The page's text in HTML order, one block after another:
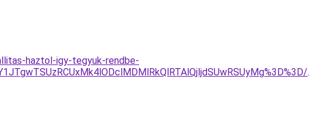
haztol-igy-tegyuk-rendbe-
.